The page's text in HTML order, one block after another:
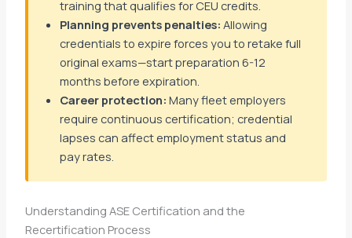
training that qualifies for CEU credits.
Planning prevents penalties: Allowing
credentials to expire forces you to retake full
original exams—start preparation 6-12
months before expiration.
Career protection: Many fleet employers
require continuous certification; credential
lapses can affect employment status and
pay rates.
Understanding ASE Certification and the
Recertification Process